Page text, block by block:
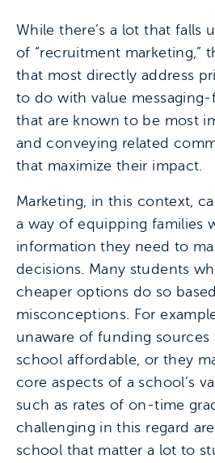
While there’s a lot that falls
of “recruitment marketing,”
that most directly address
to do with value
that are known to be most
and conveying related
that maximize their impact.
Marketing, in this context,
a way of equipping families
information they need to
decisions. Many students
cheaper options do so
misconceptions. For
unaware of funding sources
school affordable, or they
core aspects of a school’s
such as rates of on-time
challenging in this regard
school that matter a lot to